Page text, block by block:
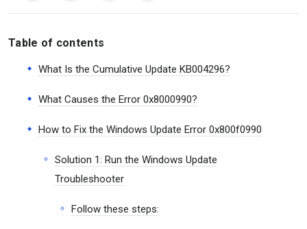
Table of contents
What Is the Cumulative Update KB004296?
What Causes the Error 0x8000990?
How to Fix the Windows Update Error 0x800f0990
Solution 1: Run the Windows Update
Troubleshooter
Follow these steps: